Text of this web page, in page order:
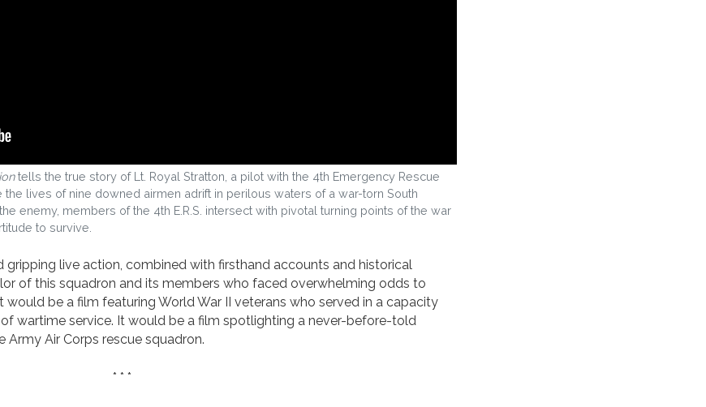
tells the true story of Lt. Royal Stratton, a pilot with the 4th Emergency Rescue
lives of nine downed airmen adrift in perilous waters of a war-torn South
enemy, members of the 4th E.R.S. intersect with pivotal turning points of the war
to survive.
live action, combined with firsthand accounts and historical
of this squadron and its members who faced overwhelming odds to
would be a film featuring World War II veterans who served in a capacity
wartime service. It would be a film spotlighting a never-before-told
Air Corps rescue squadron.
* * *